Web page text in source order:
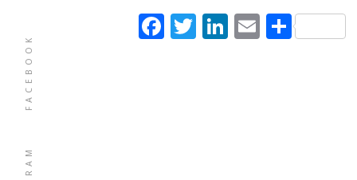
FACEBOOK
Facebook
Twitter
LinkedIn
Email